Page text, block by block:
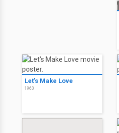
Let's Make Love
1960